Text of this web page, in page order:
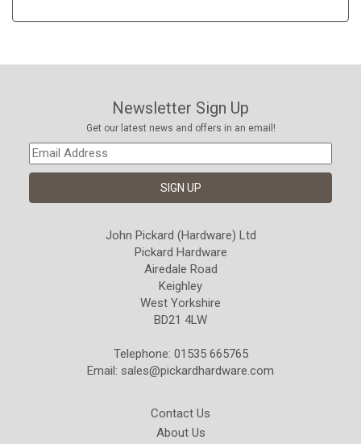
Newsletter Sign Up
Get our latest news and offers in an email!
John Pickard (Hardware) Ltd
Pickard Hardware
Airedale Road
Keighley
West Yorkshire
BD21 4LW
Telephone: 01535 665765
Email: sales@pickardhardware.com
Contact Us
About Us